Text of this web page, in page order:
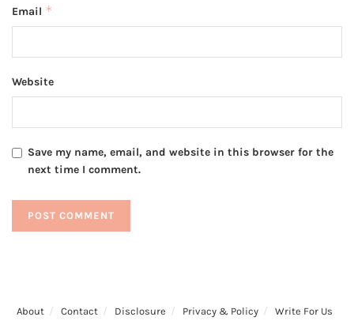
Email *
Website
Save my name, email, and website in this browser for the
next time I comment.
About Contact Disclosure Privacy & Policy Write For Us